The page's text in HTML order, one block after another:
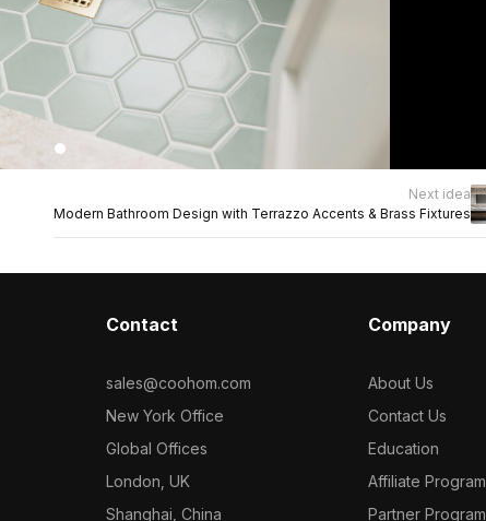
Next idea
Modern Bathroom Design with Terrazzo Accents & Brass Fixtures
Contact
sales@coohom.com
New York Office
Global Offices
London, UK
Shanghai, China
Company
About Us
Contact Us
Education
Affiliate Program
Partner Program